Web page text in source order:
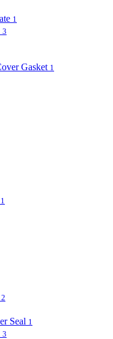
1
3
Gasket 1
1
2
Seal 1
3